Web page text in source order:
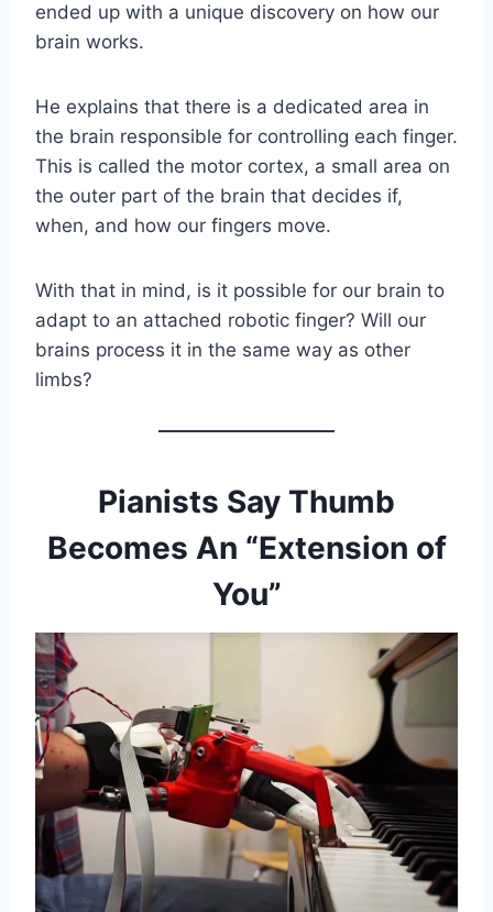
ended up with a unique discovery on how our
brain works.
He explains that there is a dedicated area in
the brain responsible for controlling each finger.
This is called the motor cortex, a small area on
the outer part of the brain that decides if,
when, and how our fingers move.
With that in mind, is it possible for our brain to
adapt to an attached robotic finger? Will our
brains process it in the same way as other
limbs?
Pianists Say Thumb
Becomes An “Extension of
You”